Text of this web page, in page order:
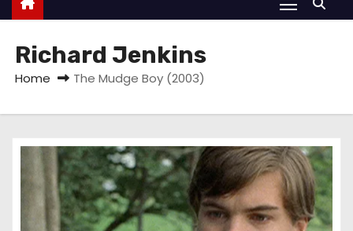
Richard Jenkins
Home The Mudge Boy (2003)